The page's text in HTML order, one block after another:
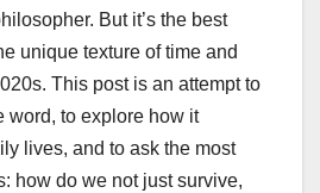
But it’s the best
unique texture of time and
This post is an attempt to
word, to explore how it
lives, and to ask the most
how do we not just survive,